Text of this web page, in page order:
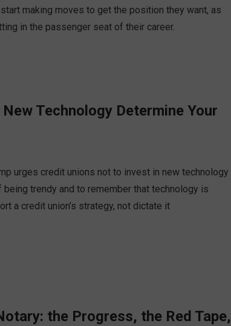
making moves to get the position they want, as
in the passenger seat of their career.
New Technology Determine Your
urges credit unions not to invest in new technology
trendy and to remember that technology is
a credit union’s strategy, not dictate it
the Progress, the Red Tape,